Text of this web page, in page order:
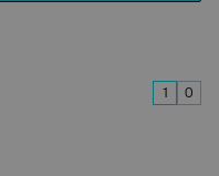
1 0